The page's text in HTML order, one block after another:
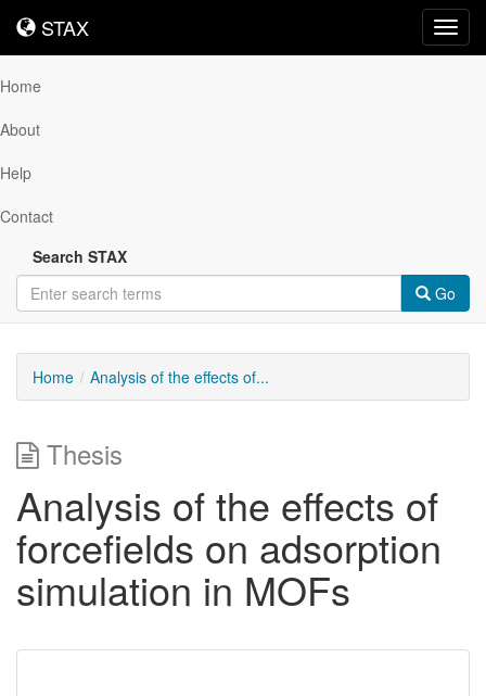
STAX
STAX
Home
About
Help
Contact
Search STAX
Go
Home Analysis of the effects of...
Thesis
Analysis of the effects of
forcefields on adsorption
simulation in MOFs